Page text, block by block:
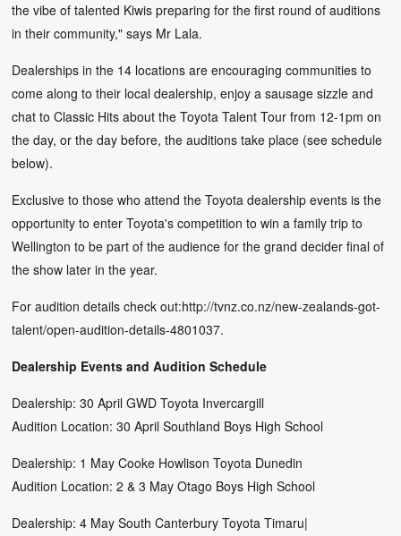
the vibe of talented Kiwis preparing for the first round of auditions
in their community," says Mr Lala.
Dealerships in the 14 locations are encouraging communities to
come along to their local dealership, enjoy a sausage sizzle and
chat to Classic Hits about the Toyota Talent Tour from 12-1pm on
the day, or the day before, the auditions take place (see schedule
below).
Exclusive to those who attend the Toyota dealership events is the
opportunity to enter Toyota's competition to win a family trip to
Wellington to be part of the audience for the grand decider final of
the show later in the year.
For audition details check out:http://tvnz.co.nz/new-zealands-got-
talent/open-audition-details-4801037.
Dealership Events and Audition Schedule
Dealership: 30 April GWD Toyota Invercargill
Audition Location: 30 April Southland Boys High School
Dealership: 1 May Cooke Howlison Toyota Dunedin
Audition Location: 2 & 3 May Otago Boys High School
Dealership: 4 May South Canterbury Toyota Timaru|